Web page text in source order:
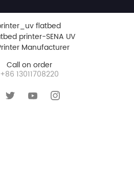
Call on order
+86 13011708220